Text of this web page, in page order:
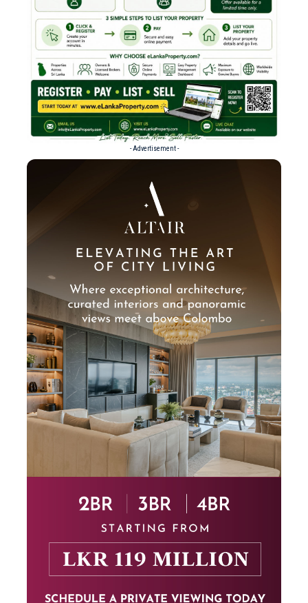
- Advertisement -